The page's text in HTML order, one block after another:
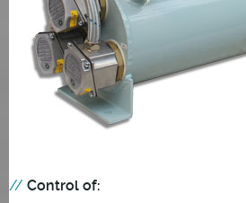
Control of: